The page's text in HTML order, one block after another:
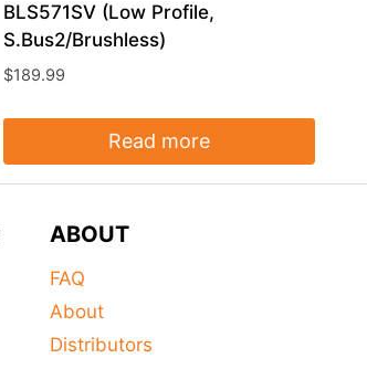
BLS571SV (Low Profile,
S.Bus2/Brushless)
$189.99
Read more
ABOUT
FAQ
About
Distributors